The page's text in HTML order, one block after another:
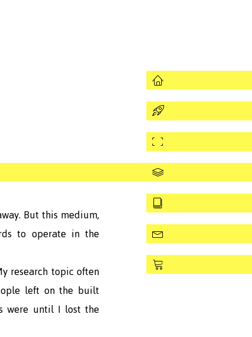
But this medium,
to operate in the
research topic often
left on the built
were until I lost the